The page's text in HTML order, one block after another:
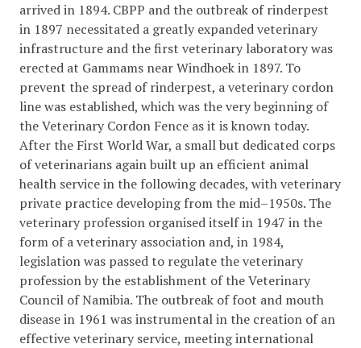
arrived in 1894. CBPP and the outbreak of rinderpest
in 1897 necessitated a greatly expanded veterinary
infrastructure and the first veterinary laboratory was
erected at Gammams near Windhoek in 1897. To
prevent the spread of rinderpest, a veterinary cordon
line was established, which was the very beginning of
the Veterinary Cordon Fence as it is known today.
After the First World War, a small but dedicated corps
of veterinarians again built up an efficient animal
health service in the following decades, with veterinary
private practice developing from the mid–1950s. The
veterinary profession organised itself in 1947 in the
form of a veterinary association and, in 1984,
legislation was passed to regulate the veterinary
profession by the establishment of the Veterinary
Council of Namibia. The outbreak of foot and mouth
disease in 1961 was instrumental in the creation of an
effective veterinary service, meeting international